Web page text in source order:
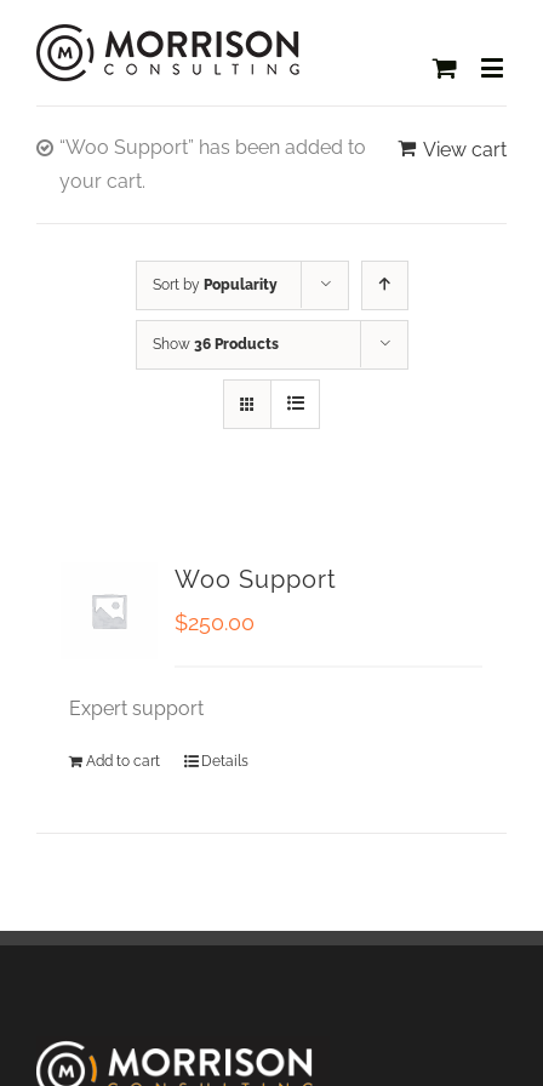
View cart
“Woo Support” has been added to
your cart.
Sort by Popularity
Show 36 Products
Woo Support
$250.00
Expert support
Add to cart Details